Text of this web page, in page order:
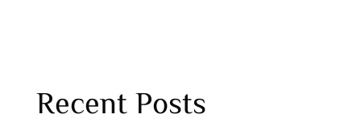
Recent Posts